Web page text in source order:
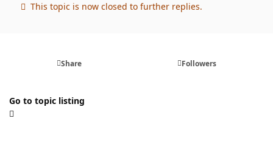
This topic is now closed to further replies.
Share Followers
Go to topic listing